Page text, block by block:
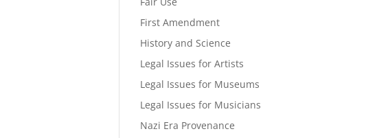
First Amendment
History and Science
Legal Issues for Artists
Legal Issues for Museums
Legal Issues for Musicians
Nazi Era Provenance